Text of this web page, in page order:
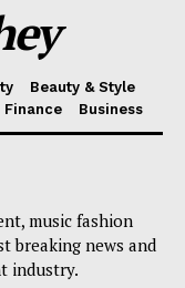
Beauty & Style
Finance Business
music fashion
breaking news and
industry.